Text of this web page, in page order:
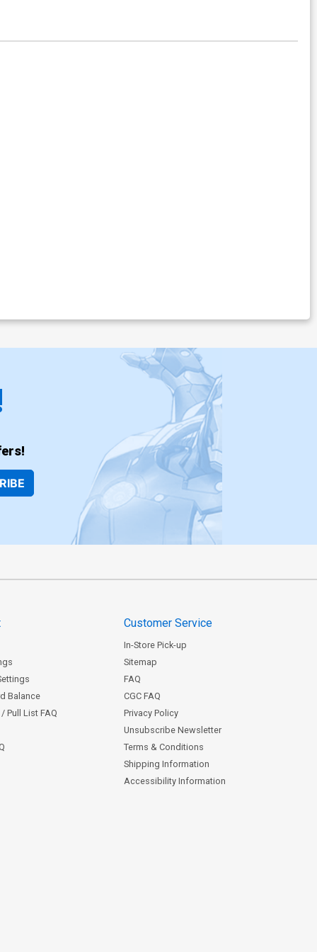
Balance
Pull List FAQ
Customer Service
In-Store Pick-up
Sitemap
FAQ
CGC FAQ
Privacy Policy
Unsubscribe Newsletter
Terms & Conditions
Shipping Information
Accessibility Information